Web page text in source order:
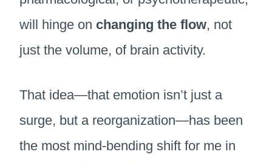
will hinge on changing the flow, not
just the volume, of brain activity.
That idea—that emotion isn’t just a
surge, but a reorganization—has been
the most mind-bending shift for me in